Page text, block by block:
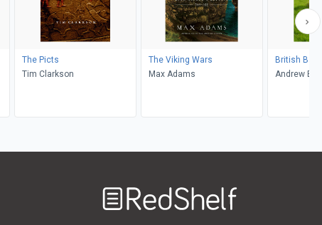
The Picts
Tim Clarkson
The Viking Wars
Max Adams
British
Andrew